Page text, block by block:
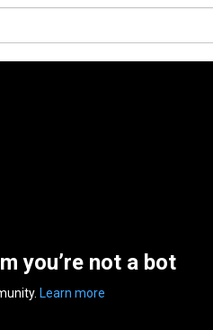
you’re not a bot
Learn more